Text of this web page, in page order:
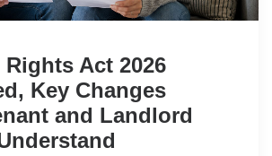
Rights Act 2026
Key Changes
and Landlord